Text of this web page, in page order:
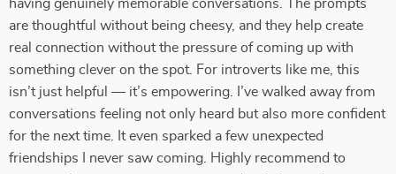
having genuinely memorable conversations. The prompts
are thoughtful without being cheesy, and they help create
real connection without the pressure of coming up with
something clever on the spot. For introverts like me, this
isn’t just helpful — it’s empowering. I’ve walked away from
conversations feeling not only heard but also more confident
for the next time. It even sparked a few unexpected
friendships I never saw coming. Highly recommend to